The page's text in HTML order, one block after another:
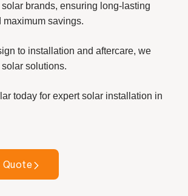
brands, ensuring long-lasting
maximum savings.
to installation and aftercare, we
solutions.
today for expert solar installation in
Quote